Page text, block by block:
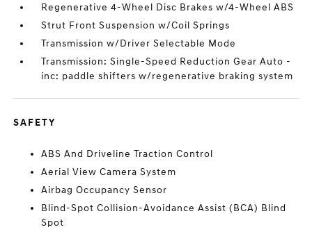
Regenerative 4-Wheel Disc Brakes w/4-Wheel ABS
Strut Front Suspension w/Coil Springs
Transmission w/Driver Selectable Mode
Transmission: Single-Speed Reduction Gear Auto -
inc: paddle shifters w/regenerative braking system
SAFETY
ABS And Driveline Traction Control
Aerial View Camera System
Airbag Occupancy Sensor
Blind-Spot Collision-Avoidance Assist (BCA) Blind
Spot